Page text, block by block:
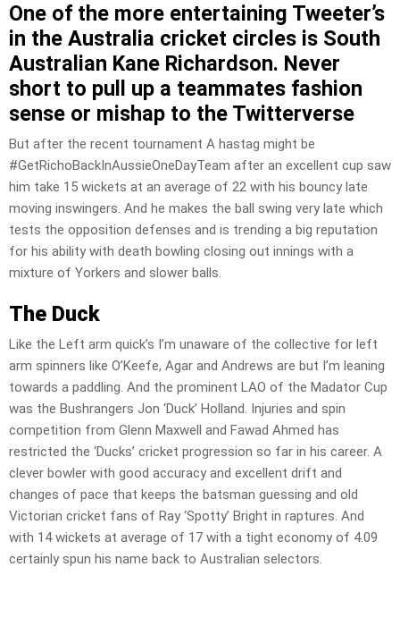
One of the more entertaining Tweeter’s
in the Australia cricket circles is South
Australian Kane Richardson. Never
short to pull up a teammates fashion
sense or mishap to the Twitterverse
But after the recent tournament A hastag might be
#GetRichoBackInAussieOneDayTeam after an excellent cup saw
him take 15 wickets at an average of 22 with his bouncy late
moving inswingers. And he makes the ball swing very late which
tests the opposition defenses and is trending a big reputation
for his ability with death bowling closing out innings with a
mixture of Yorkers and slower balls.
The Duck
Like the Left arm quick’s I’m unaware of the collective for left
arm spinners like O’Keefe, Agar and Andrews are but I’m leaning
towards a paddling. And the prominent LAO of the Madator Cup
was the Bushrangers Jon ‘Duck’ Holland. Injuries and spin
competition from Glenn Maxwell and Fawad Ahmed has
restricted the ‘Ducks’ cricket progression so far in his career. A
clever bowler with good accuracy and excellent drift and
changes of pace that keeps the batsman guessing and old
Victorian cricket fans of Ray ‘Spotty’ Bright in raptures. And
with 14 wickets at average of 17 with a tight economy of 4.09
certainly spun his name back to Australian selectors.